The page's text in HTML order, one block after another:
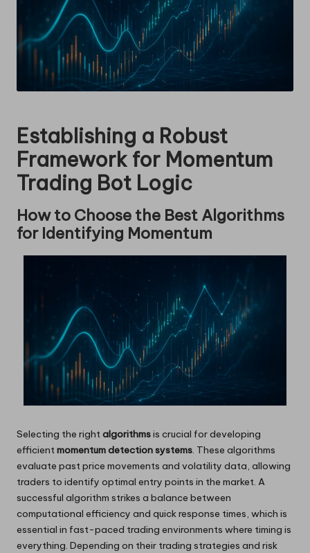
Establishing a Robust
Framework for Momentum
Trading Bot Logic
How to Choose the Best Algorithms
for Identifying Momentum
Selecting the rightalgorithmsis crucial for developing
efficientmomentum detection systems. These algorithms
evaluate past price movements and volatility data, allowing
traders to identify optimal entry points in the market. A
successful algorithm strikes a balance between
computational efficiency and quick response times, which is
essential in fast-paced trading environments where timing is
everything. Depending on their trading strategies and risk